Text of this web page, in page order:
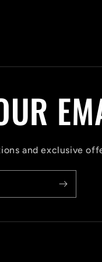
and exclusive